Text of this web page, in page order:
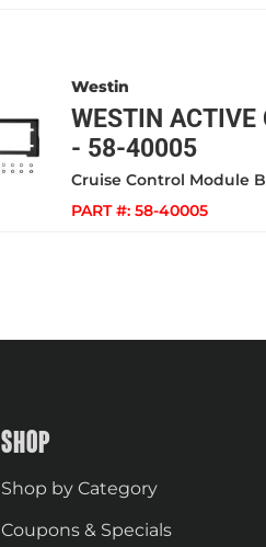
Westin
WESTIN ACTIVE
- 58-40005
Cruise Control Module
PART #: 58-40005
SHOP
Shop by Category
Coupons & Specials